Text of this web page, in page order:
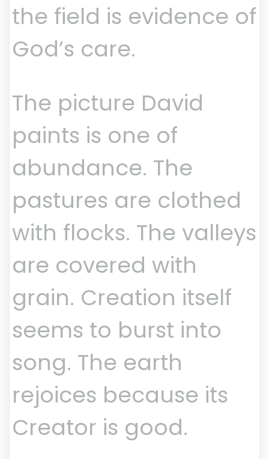
the field is evidence of
God’s care.
The picture David
paints is one of
abundance. The
pastures are clothed
with flocks. The valleys
are covered with
grain. Creation itself
seems to burst into
song. The earth
rejoices because its
Creator is good.